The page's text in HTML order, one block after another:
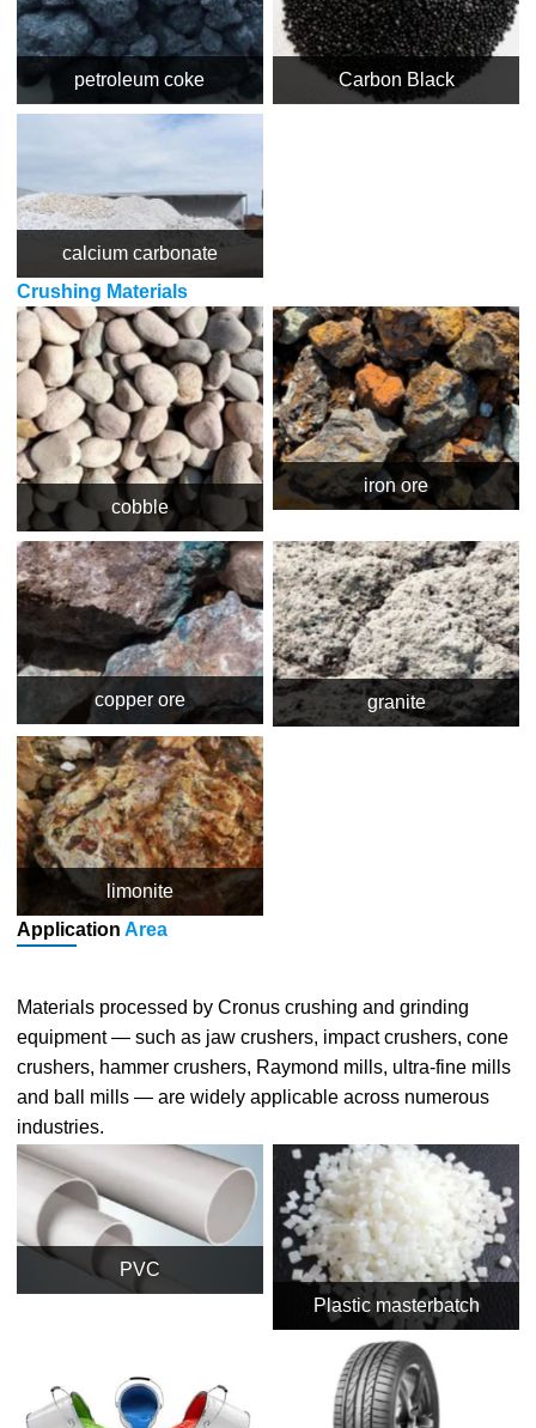
petroleum coke Carbon Black
calcium carbonate
Crushing Materials
cobble
iron ore
copper ore granite
limonite
Application Area
Materials processed by Cronus crushing and grinding
equipment — such as jaw crushers, impact crushers, cone
crushers, hammer crushers, Raymond mills, ultra-fine mills
and ball mills — are widely applicable across numerous
industries.
PVC
Plastic masterbatch